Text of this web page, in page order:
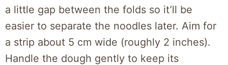
a little gap between the folds so it’ll be
easier to separate the noodles later. Aim for
a strip about 5 cm wide (roughly 2 inches).
Handle the dough gently to keep its